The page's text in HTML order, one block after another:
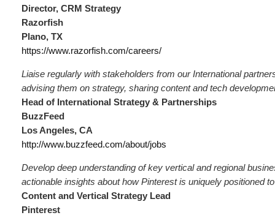
Director, CRM Strategy
Razorfish
Plano, TX
https://www.razorfish.com/careers/
Liaise regularly with stakeholders from our International
advising them on strategy, sharing content and tech
Head of International Strategy & Partnerships
BuzzFeed
Los Angeles, CA
http://www.buzzfeed.com/about/jobs
Develop deep understanding of key vertical and regional
actionable insights about how Pinterest is uniquely positioned
Content and Vertical Strategy Lead
Pinterest